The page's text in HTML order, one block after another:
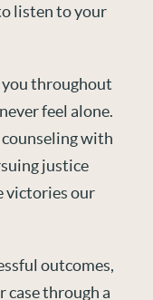
listen to your
you throughout
feel alone.
with
justice
victories our
outcomes,
case through a